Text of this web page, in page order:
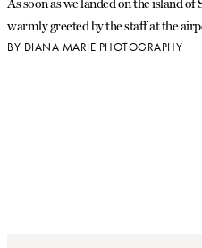
warmly greeted by the staff at the
BY DIANA MARIE PHOTOGRAPHY